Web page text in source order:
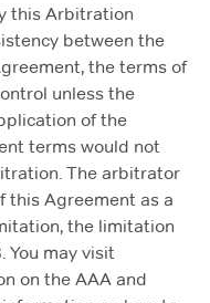
this Arbitration
between the
the terms of
unless the
of the
terms would not
The arbitrator
this Agreement as a
the limitation
You may visit
on the AAA and